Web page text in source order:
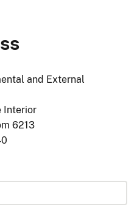
and External
Interior
6213